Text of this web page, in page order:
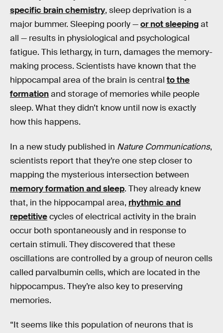
specific brain chemistry, sleep deprivation is a
major bummer. Sleeping poorly —or not sleepingat
all — results in physiological and psychological
fatigue. This lethargy, in turn, damages the memory-
making process. Scientists have known that the
hippocampal area of the brain is central to the
formationand storage of memories while people
sleep. What they didn’t know until now is exactly
how this happens.
In a new study published in Nature Communications,
scientists report that they’re one step closer to
mapping the mysterious intersection between
memory formation and sleep. They already knew
that, in the hippocampal area, rhythmic and
repetitivecycles of electrical activity in the brain
occur both spontaneously and in response to
certain stimuli. They discovered that these
oscillations are controlled by a group of neuron cells
called parvalbumin cells, which are located in the
hippocampus. They’re also key to preserving
memories.
“It seems like this population of neurons that is